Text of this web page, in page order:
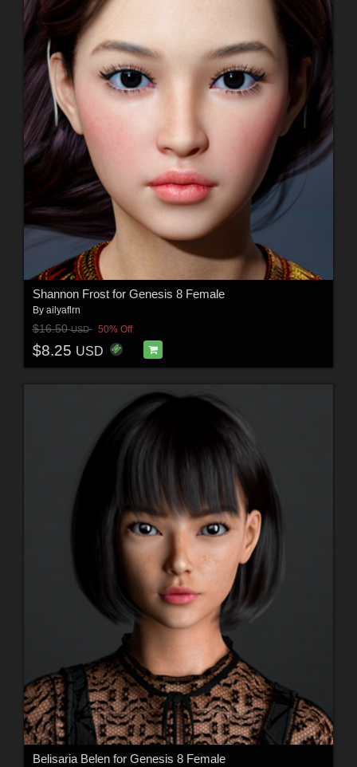
Shannon Frost for Genesis 8 Female
By ailyaflrn
$16.50USD 50% Off
$8.25 USD
Belisaria Belen for Genesis 8 Female